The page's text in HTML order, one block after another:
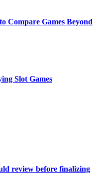
Compare Games Beyond
Slot Games
review before finalizing